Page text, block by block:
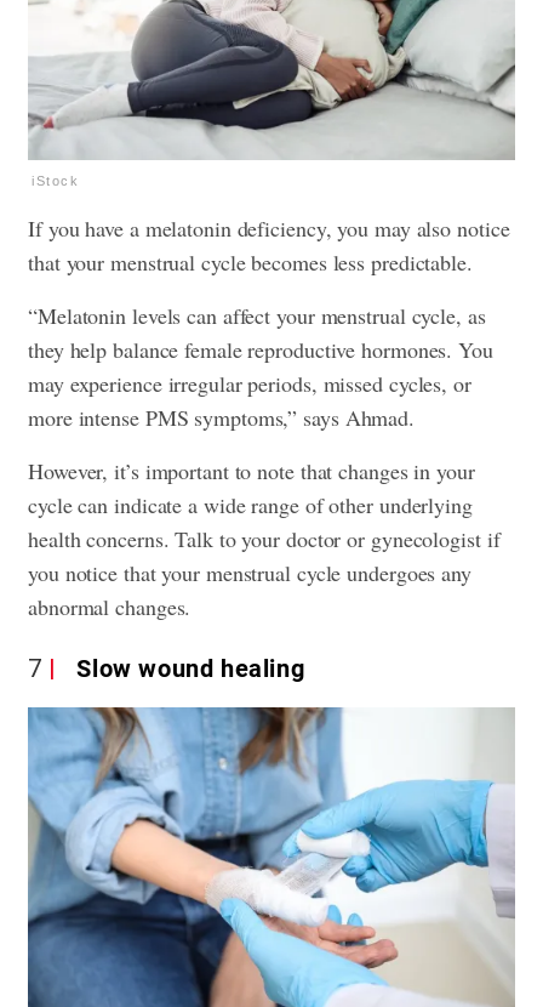
iStock
If you have a melatonin deficiency, you may also notice
that your menstrual cycle becomes less predictable.
“Melatonin levels can affect your menstrual cycle, as
they help balance female reproductive hormones. You
may experience irregular periods, missed cycles, or
more intense PMS symptoms,” says Ahmad.
However, it’s important to note that changes in your
cycle can indicate a wide range of other underlying
health concerns. Talk to your doctor or gynecologist if
you notice that your menstrual cycle undergoes any
abnormal changes.
7 Slow wound healing